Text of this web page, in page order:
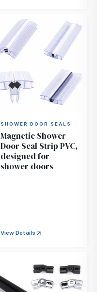
SHOWER DOOR SEALS
Magnetic Shower
Door Seal Strip PVC,
designed for
shower doors
View Details